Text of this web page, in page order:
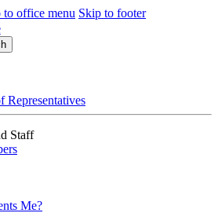
to office menu Skip to footer
Representatives
Staff
Me?